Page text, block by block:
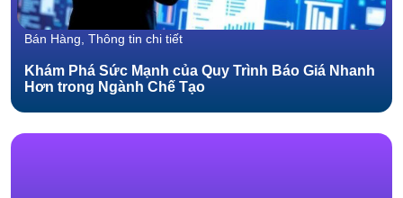
Bán Hàng, Thông tin chi tiết
Khám Phá Sức Mạnh của Quy Trình Báo Giá Nhanh
Hơn trong Ngành Chế Tạo